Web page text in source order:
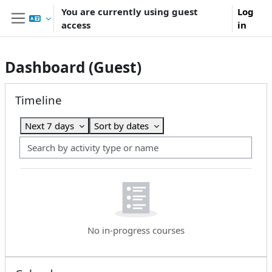
Skip to main content
Side panel
You are currently using guest
access
Log
in
Dashboard (Guest)
Main content blocks
Timeline
Next 7 days
Sort by dates
Search by activity type or name
No in-progress courses